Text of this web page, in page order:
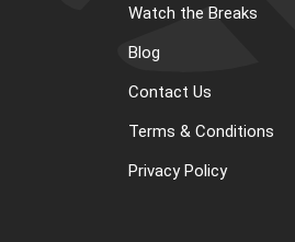
Watch the Breaks
Blog
Contact Us
Terms & Conditions
Privacy Policy